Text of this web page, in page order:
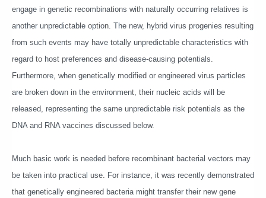
engage in genetic recombinations with naturally occurring relatives is
another unpredictable option. The new, hybrid virus progenies resulting
from such events may have totally unpredictable characteristics with
regard to host preferences and disease-causing potentials.
Furthermore, when genetically modified or engineered virus particles
are broken down in the environment, their nucleic acids will be
released, representing the same unpredictable risk potentials as the
DNA and RNA vaccines discussed below.
Much basic work is needed before recombinant bacterial vectors may
be taken into practical use. For instance, it was recently demonstrated
that genetically engineered bacteria might transfer their new gene